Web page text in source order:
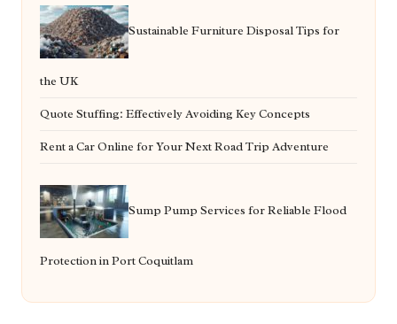
Sustainable Furniture Disposal Tips for
the UK
Quote Stuffing: Effectively Avoiding Key Concepts
Rent a Car Online for Your Next Road Trip Adventure
Sump Pump Services for Reliable Flood
Protection in Port Coquitlam